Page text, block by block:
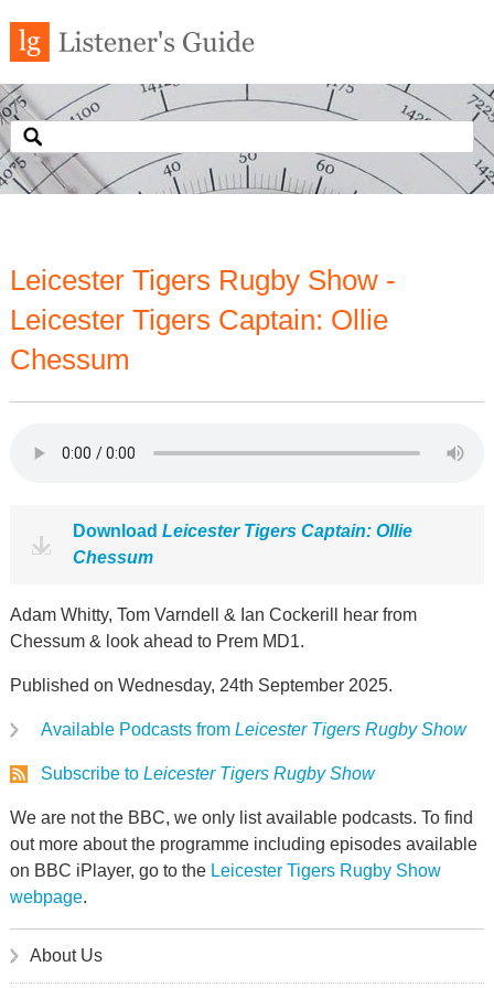
Leicester Tigers Rugby Show -
Leicester Tigers Captain: Ollie
Chessum
Download Leicester Tigers Captain: Ollie
Chessum
Adam Whitty, Tom Varndell & Ian Cockerill hear from
Chessum & look ahead to Prem MD1.
Published on Wednesday, 24th September 2025.
Available Podcasts from Leicester Tigers Rugby Show
Subscribe to Leicester Tigers Rugby Show
We are not the BBC, we only list available podcasts. To find
out more about the programme including episodes available
on BBC iPlayer, go to the Leicester Tigers Rugby Show
webpage.
About Us